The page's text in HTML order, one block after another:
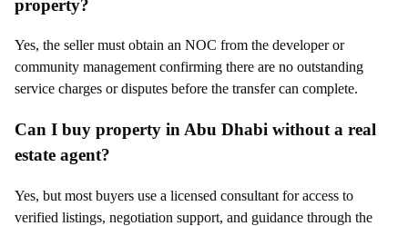
property?
Yes, the seller must obtain an NOC from the developer or
community management confirming there are no outstanding
service charges or disputes before the transfer can complete.
Can I buy property in Abu Dhabi without a real
estate agent?
Yes, but most buyers use a licensed consultant for access to
verified listings, negotiation support, and guidance through the